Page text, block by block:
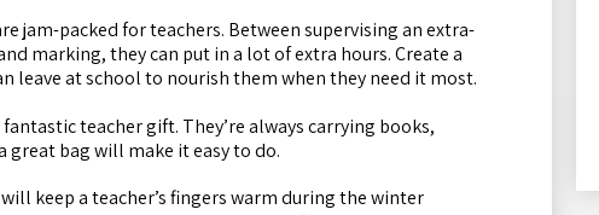
jam-packed for teachers. Between supervising an extra-
marking, they can put in a lot of extra hours. Create a
leave at school to nourish them when they need it most.
teacher gift. They’re always carrying books,
great bag will make it easy to do.
keep a teacher’s fingers warm during the winter